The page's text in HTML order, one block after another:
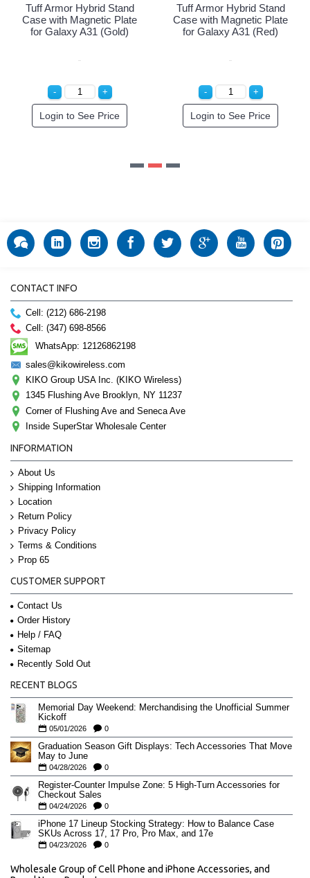
Tuff Armor Hybrid Stand
Case with Magnetic Plate
for Galaxy A31 (Red)
Login to See Price
CONTACT INFO
Cell: (212) 686-2198
Cell: (347) 698-8566
WhatsApp: 12126862198
sales@kikowireless.com
KIKO Group USA Inc. (KIKO Wireless)
1345 Flushing Ave Brooklyn, NY 11237
Corner of Flushing Ave and Seneca Ave
Inside SuperStar Wholesale Center
INFORMATION
About Us
Shipping Information
Location
Return Policy
Privacy Policy
Terms & Conditions
Prop 65
CUSTOMER SUPPORT
Contact Us
Order History
Help / FAQ
Sitemap
Recently Sold Out
RECENT BLOGS
Memorial Day Weekend: Merchandising the Unofficial Summer
Kickoff
05/01/2026 0
Graduation Season Gift Displays: Tech Accessories That Move
May to June
04/28/2026 0
Register-Counter Impulse Zone: 5 High-Turn Accessories for
Checkout Sales
04/24/2026 0
iPhone 17 Lineup Stocking Strategy: How to Balance Case
SKUs Across 17, 17 Pro, Pro Max, and 17e
04/23/2026 0
Wholesale Group of Cell Phone and iPhone Accessories, and